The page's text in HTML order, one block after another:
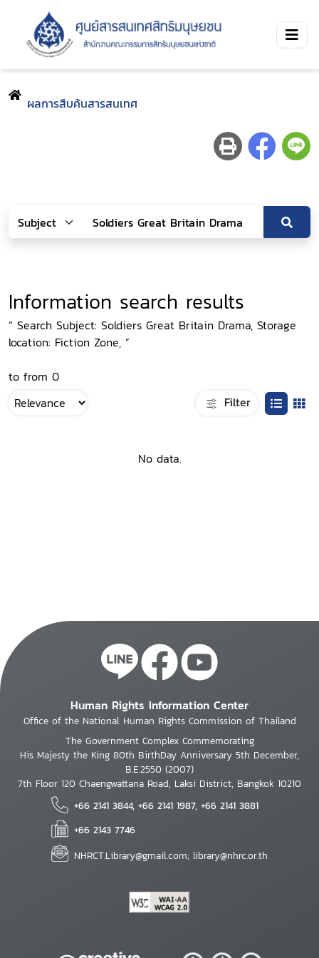
ผลการสืบค้นสารสนเทศ
Information search results
“ Search Subject: Soldiers Great Britain Drama, Storage
location: Fiction Zone, ”
to from 0
Filter
No data.
Human Rights Information Center
Office of the National Human Rights Commission of Thailand
The Government Complex Commemorating
His Majesty the King 80th BirthDay Anniversary 5th December,
B.E.2550 (2007)
7th Floor 120 Chaengwattana Road, Laksi District, Bangkok 10210
+66 2141 3844, +66 2141 1987, +66 2141 3881
+66 2143 7746
NHRCT.Library@gmail.com; library@nhrc.or.th